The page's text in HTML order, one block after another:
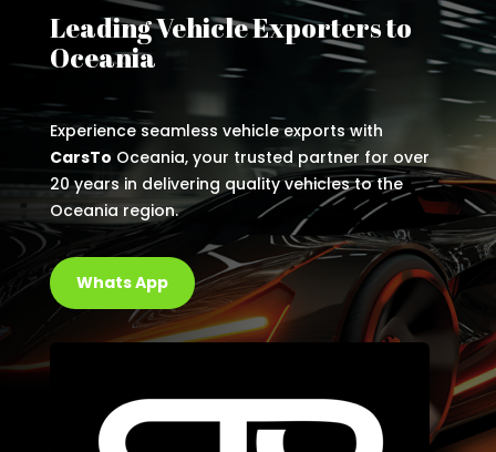
Leading Vehicle Exporters to
Oceania
Experience seamless vehicle exports with
CarsTo Oceania, your trusted partner for over
20 years in delivering quality vehicles to the
Oceania region.
Whats App